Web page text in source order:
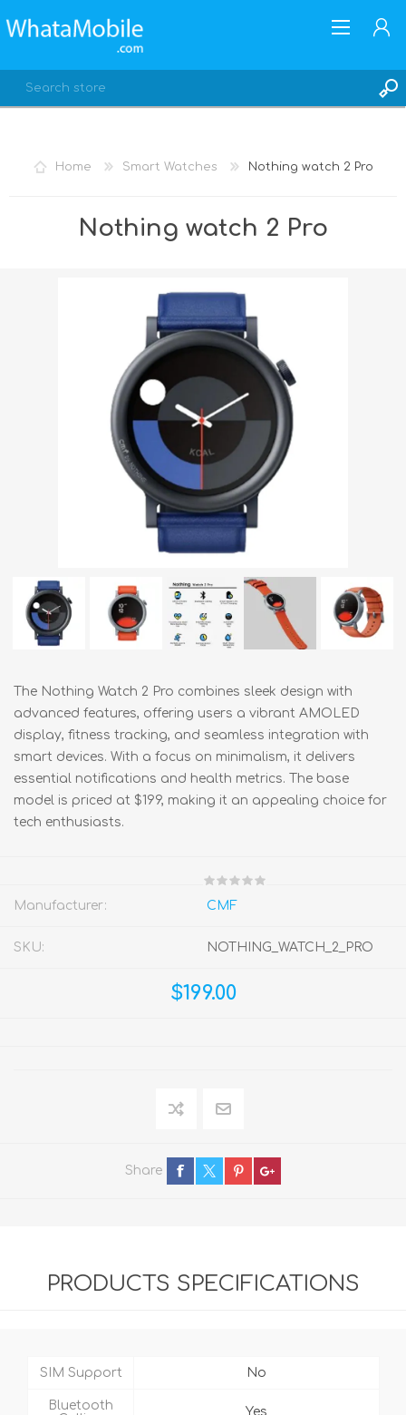
Home Smart Watches Nothing watch 2 Pro
Nothing watch 2 Pro
The Nothing Watch 2 Pro combines sleek design with
advanced features, offering users a vibrant AMOLED
display, fitness tracking, and seamless integration with
smart devices. With a focus on minimalism, it delivers
essential notifications and health metrics. The base
model is priced at $199, making it an appealing choice for
tech enthusiasts.
Manufacturer: CMF
SKU: NOTHING_WATCH_2_PRO
$199.00
Share
PRODUCTS SPECIFICATIONS
SIM Support No
Bluetooth
Yes